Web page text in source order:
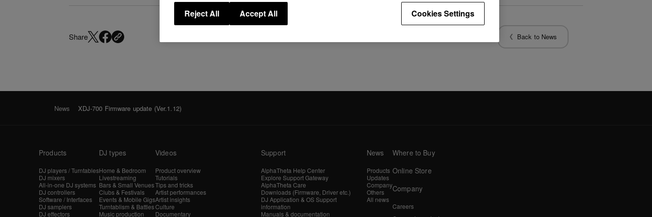
Share Back to News
News XDJ-700 Firmware update (Ver.1.12)
Products
DJ players / Turntables
DJ mixers
All-in-one DJ systems
DJ controllers
Software / Interfaces
DJ samplers
DJ effectors
DJ types
Home & Bedroom
Livestreaming
Bars & Small Venues
Clubs & Festivals
Events & Mobile Gigs
Turntablism & Battles
Music production
Videos
Product overview
Tutorials
Tips and tricks
Artist performances
Artist insights
Culture
Documentary
Support
AlphaTheta Help Center
Explore Support Gateway
AlphaTheta Care
Downloads (Firmware, Driver etc.)
DJ Application & OS Support
information
Manuals & documentation
News
Products
Updates
Company
Others
All news
Where to Buy
Online Store
Company
Careers
Cookies Settings
Reject All Accept All